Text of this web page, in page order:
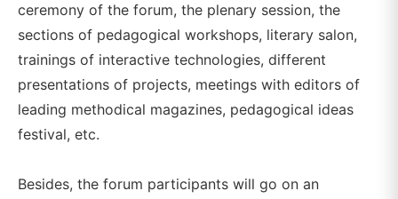
ceremony of the forum, the plenary session, the
sections of pedagogical workshops, literary salon,
trainings of interactive technologies, different
presentations of projects, meetings with editors of
leading methodical magazines, pedagogical ideas
festival, etc.
Besides, the forum participants will go on an